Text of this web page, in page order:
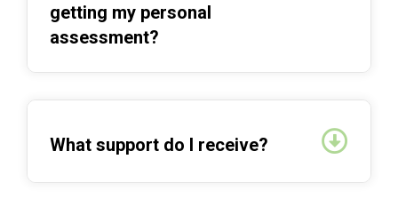
getting my personal
assessment?
What support do I receive?